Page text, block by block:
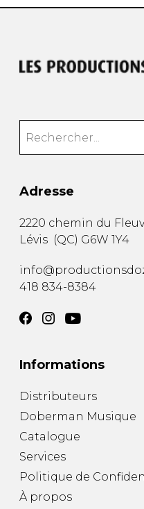
Adresse
2220 chemin du
Lévis (QC) G6W 1Y4
418 834-8384
Informations
Distributeurs
Doberman Musique
Catalogue
Services
Politique de
À propos